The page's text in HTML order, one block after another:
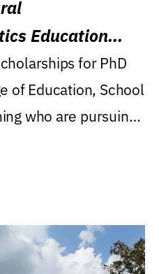
Education
for PhD
of Education, School
who are pursuing